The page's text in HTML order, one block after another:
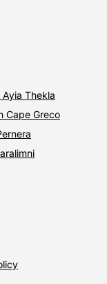
Thekla
Cape Greco